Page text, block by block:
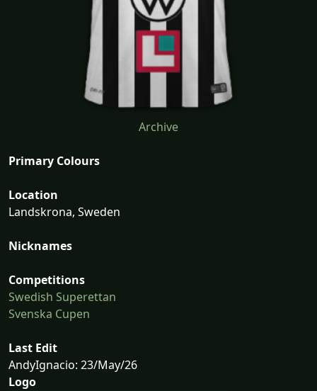
Archive
Primary Colours
Location
Landskrona, Sweden
Nicknames
Competitions
Swedish Superettan
Svenska Cupen
Last Edit
AndyIgnacio: 23/May/26
Logo